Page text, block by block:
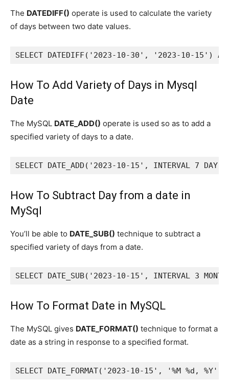
The DATEDIFF() operate is used to calculate the variety
of days between two date values.
SELECT DATEDIFF('2023-10-30', '2023-10-15')
How To Add Variety of Days in Mysql
Date
The MySQL DATE_ADD() operate is used so as to add a
specified variety of days to a date.
SELECT DATE_ADD('2023-10-15', INTERVAL 7 DAY)
How To Subtract Day from a date in
MySql
You’ll be able to DATE_SUB() technique to subtract a
specified variety of days from a date.
SELECT DATE_SUB('2023-10-15', INTERVAL 3
How To Format Date in MySQL
The MySQL gives DATE_FORMAT() technique to format a
date as a string in response to a specified format.
SELECT DATE_FORMAT('2023-10-15', '%M %d,